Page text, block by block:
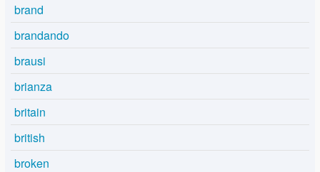
brand
brandando
brausi
brianza
britain
british
broken